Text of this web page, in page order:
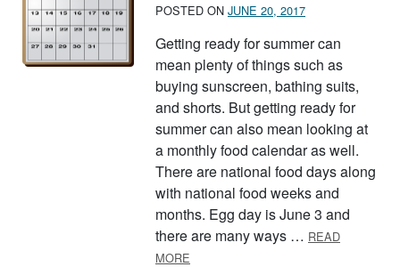
POSTED ON JUNE 20, 2017
Getting ready for summer can
mean plenty of things such as
buying sunscreen, bathing suits,
and shorts. But getting ready for
summer can also mean looking at
a monthly food calendar as well.
There are national food days along
with national food weeks and
months. Egg day is June 3 and
there are many ways … READ
MORE